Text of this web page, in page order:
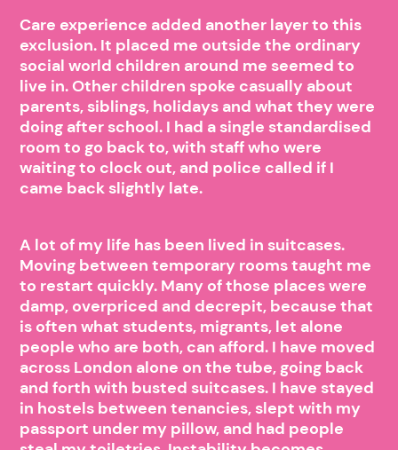
Care experience added another layer to this
exclusion. It placed me outside the ordinary
social world children around me seemed to
live in. Other children spoke casually about
parents, siblings, holidays and what they were
doing after school. I had a single standardised
room to go back to, with staff who were
waiting to clock out, and police called if I
came back slightly late.
A lot of my life has been lived in suitcases.
Moving between temporary rooms taught me
to restart quickly. Many of those places were
damp, overpriced and decrepit, because that
is often what students, migrants, let alone
people who are both, can afford. I have moved
across London alone on the tube, going back
and forth with busted suitcases. I have stayed
in hostels between tenancies, slept with my
passport under my pillow, and had people